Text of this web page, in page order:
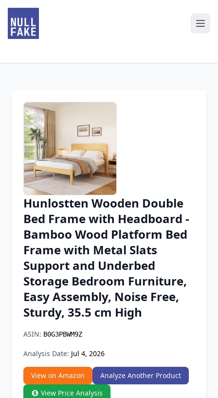
Chrome Extension
Firefox Add-on
Hunlostten Wooden Double
Bed Frame with Headboard -
Bamboo Wood Platform Bed
Frame with Metal Slats
Support and Underbed
Storage Bedroom Furniture,
Easy Assembly, Noise Free,
Sturdy, 35.5 cm High
ASIN: B0G3PBWM9Z
Analysis Date: Jul 4, 2026
View on Amazon
Analyze Another Product
View Price Analysis